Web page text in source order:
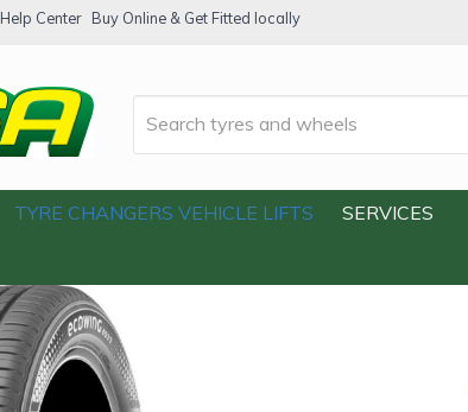
Help Center Buy Online & Get Fitted locally
TYRE CHANGERS VEHICLE LIFTS SERVICES
Tyres Kumho ES33 225/45R18 91V